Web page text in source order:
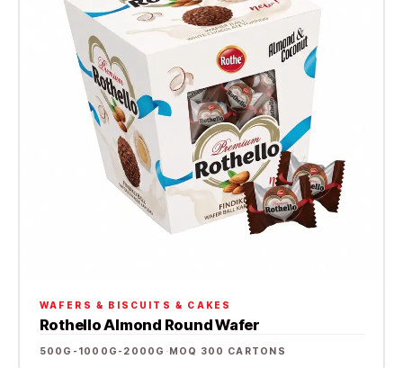
WAFERS & BISCUITS & CAKES
Rothello Almond Round Wafer
500G-1000G-2000G · MOQ 300 CARTONS